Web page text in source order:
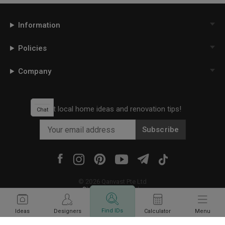
Ideas Designers Find IDs Calculator Menu
Information
Policies
Company
Get local home ideas and renovation tips!
Subscribe
© 2026 Qanvast Pte Ltd
Singapore
Malaysia
Chat